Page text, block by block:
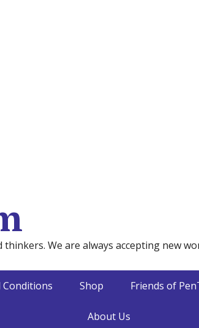
We are always accepting new
Conditions Shop Friends of
About Us